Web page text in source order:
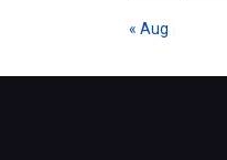
« Aug